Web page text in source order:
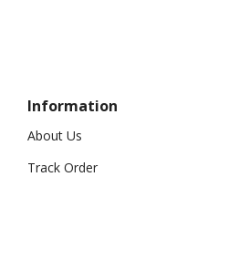
Information
About Us
Track Order